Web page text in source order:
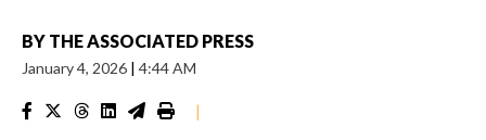
BY THE ASSOCIATED PRESS
January 4, 2026 | 4:44 AM
|